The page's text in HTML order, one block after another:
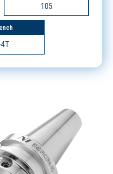
105
4T